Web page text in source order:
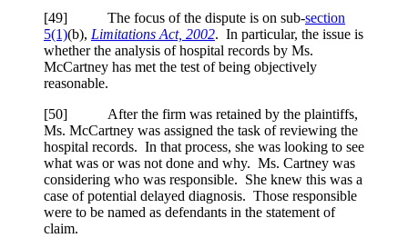
[49] The focus of the dispute is on sub-section
5(1)(b), Limitations Act, 2002. In particular, the issue is
whether the analysis of hospital records by Ms.
McCartney has met the test of being objectively
reasonable.
[50] After the firm was retained by the plaintiffs,
Ms. McCartney was assigned the task of reviewing the
hospital records. In that process, she was looking to see
what was or was not done and why. Ms. Cartney was
considering who was responsible. She knew this was a
case of potential delayed diagnosis. Those responsible
were to be named as defendants in the statement of
claim.